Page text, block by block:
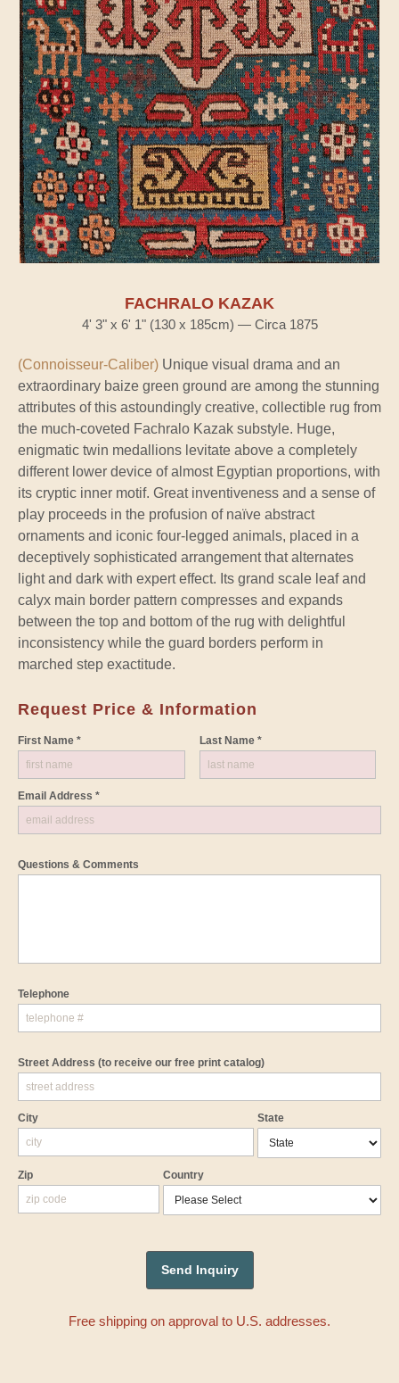
FACHRALO KAZAK
4' 3" x 6' 1" (130 x 185cm) — Circa 1875
(Connoisseur-Caliber) Unique visual drama and an
extraordinary baize green ground are among the stunning
attributes of this astoundingly creative, collectible rug from
the much-coveted Fachralo Kazak substyle. Huge,
enigmatic twin medallions levitate above a completely
different lower device of almost Egyptian proportions, with
its cryptic inner motif. Great inventiveness and a sense of
play proceeds in the profusion of naïve abstract
ornaments and iconic four-legged animals, placed in a
deceptively sophisticated arrangement that alternates
light and dark with expert effect. Its grand scale leaf and
calyx main border pattern compresses and expands
between the top and bottom of the rug with delightful
inconsistency while the guard borders perform in
marched step exactitude.
Request Price & Information
First Name * Last Name *
Email Address *
Questions & Comments
Telephone
Street Address (to receive our free print catalog)
City State
Zip Country
Free shipping on approval to U.S. addresses.